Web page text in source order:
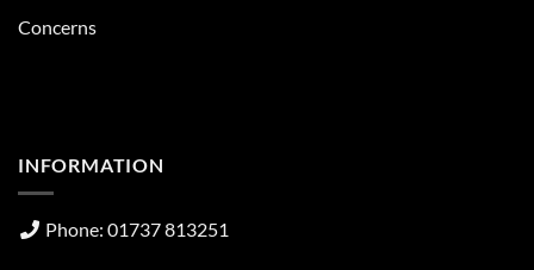
Concerns
INFORMATION
Phone: 01737 813251